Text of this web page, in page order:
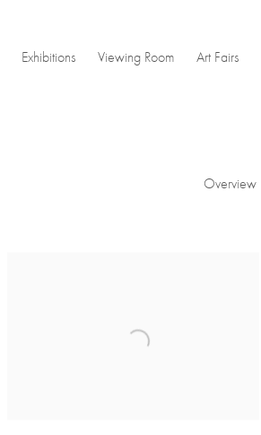
Exhibitions Viewing Room Art Fairs
Overview